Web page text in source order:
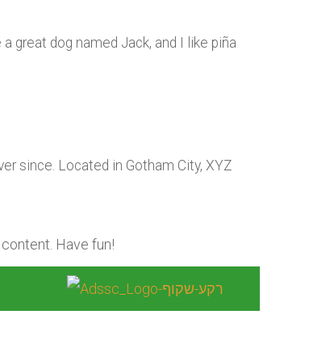
great dog named Jack, and I like piña
since. Located in Gotham City, XYZ
Have fun!